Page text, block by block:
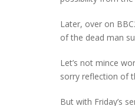
Later, over on
of the dead man
Let’s not mince
sorry reflection of
But with Friday’s